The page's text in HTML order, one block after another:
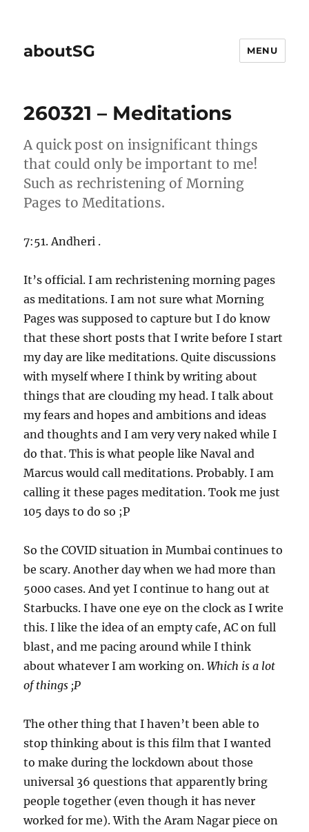
aboutSG MENU
260321 – Meditations
A quick post on insignificant things
that could only be important to me!
Such as rechristening of Morning
Pages to Meditations.
7:51. Andheri .
It’s official. I am rechristening morning pages
as meditations. I am not sure what Morning
Pages was supposed to capture but I do know
that these short posts that I write before I start
my day are like meditations. Quite discussions
with myself where I think by writing about
things that are clouding my head. I talk about
my fears and hopes and ambitions and ideas
and thoughts and I am very very naked while I
do that. This is what people like Naval and
Marcus would call meditations. Probably. I am
calling it these pages meditation. Took me just
105 days to do so ;P
So the COVID situation in Mumbai continues to
be scary. Another day when we had more than
5000 cases. And yet I continue to hang out at
Starbucks. I have one eye on the clock as I write
this. I like the idea of an empty cafe, AC on full
blast, and me pacing around while I think
about whatever I am working on.Which is a lot
of things ;P
The other thing that I haven’t been able to
stop thinking about is this film that I wanted
to make during the lockdown about those
universal 36 questions that apparently bring
people together (even though it has never
worked for me). With the Aram Nagar piece on